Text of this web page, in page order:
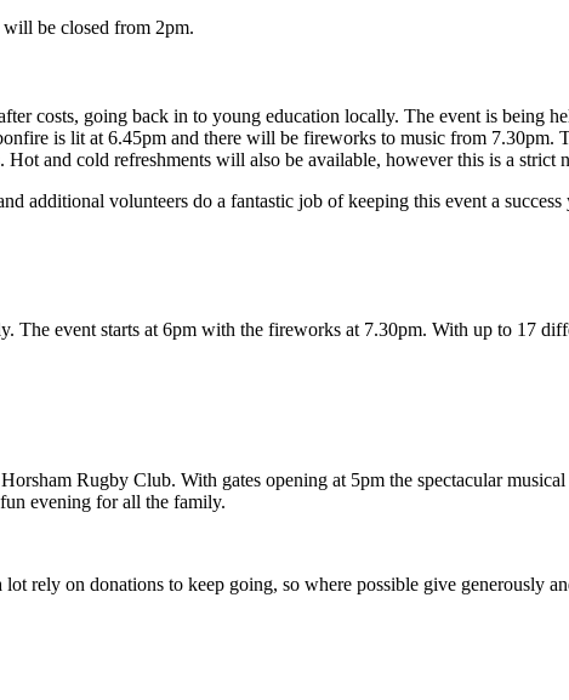
be closed from 2pm.
costs, going back in to young education locally. The event is being
is lit at 6.45pm and there will be fireworks to music from 7.30pm.
and cold refreshments will also be available, however this is a strict
additional volunteers do a fantastic job of keeping this event a
event starts at 6pm with the fireworks at 7.30pm. With up to 17
Rugby Club. With gates opening at 5pm the spectacular
evening for all the family.
rely on donations to keep going, so where possible give generously